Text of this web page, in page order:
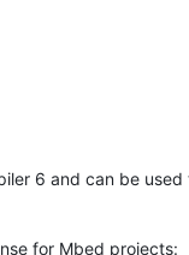
6 and can be
for Mbed projects: